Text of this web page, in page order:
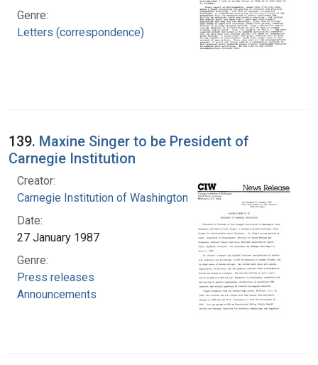
Genre:
Letters (correspondence)
139. Maxine Singer to be President of
Carnegie Institution
Creator:
Carnegie Institution of Washington
Date:
27 January 1987
Genre:
Press releases
Announcements